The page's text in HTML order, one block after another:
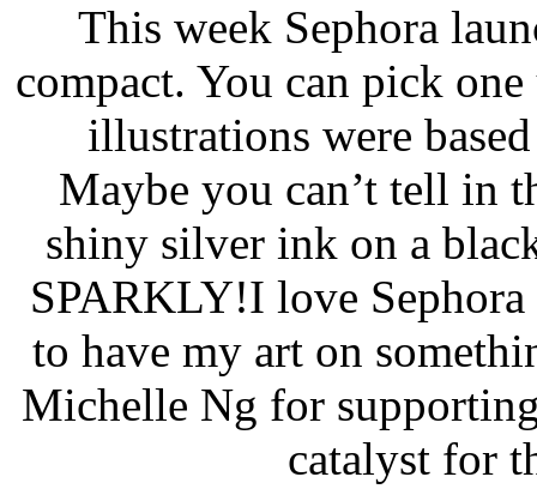
This week Sephora
compact. You can pick
illustrations were
Maybe you can’t tell in
shiny silver ink on a
SPARKLY!I love
to have my art on
Michelle Ng for
catalyst for